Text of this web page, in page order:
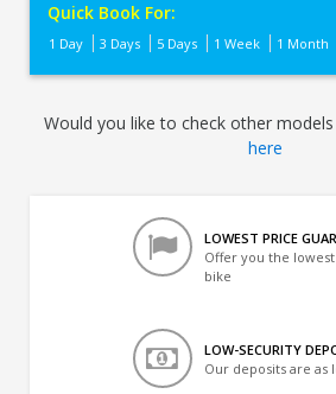
Quick Book For:
1 Day 3 Days 5 Days 1 Week 1 Month
Would you like to check other
here
LOWEST PRICE
Offer you the
bike
LOW-SECURITY
Our deposits are as